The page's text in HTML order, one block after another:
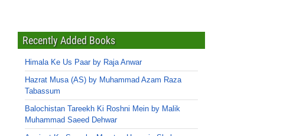
Recently Added Books
Himala Ke Us Paar by Raja Anwar
Hazrat Musa (AS) by Muhammad Azam Raza
Tabassum
Balochistan Tareekh Ki Roshni Mein by Malik
Muhammad Saeed Dehwar